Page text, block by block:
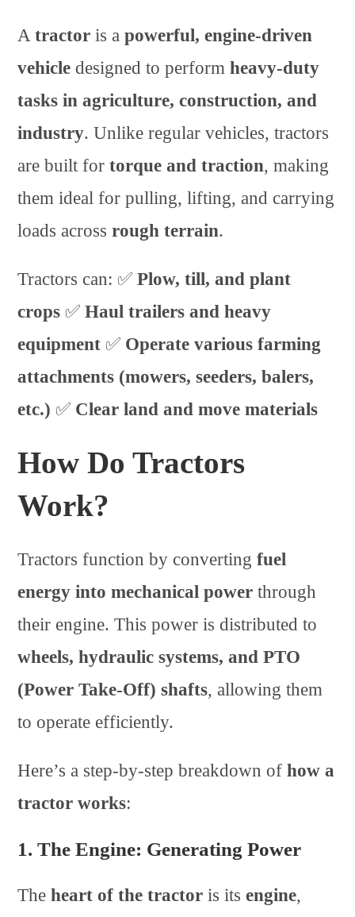
Atractor is apowerful, engine-driven
vehicle designed to performheavy-duty
tasks in agriculture, construction, and
industry. Unlike regular vehicles, tractors
are built fortorque and traction, making
them ideal for pulling, lifting, and carrying
loads acrossrough terrain.
Tractors can: ✅Plow, till, and plant
crops ✅Haul trailers and heavy
equipment ✅ Operate various farming
attachments (mowers, seeders, balers,
etc.) ✅ Clear land and move materials
How Do Tractors
Work?
Tractors function by convertingfuel
energy into mechanical power through
their engine. This power is distributed to
wheels, hydraulic systems, and PTO
(Power Take-Off) shafts, allowing them
to operate efficiently.
Here’s a step-by-step breakdown ofhow a
tractor works:
1. The Engine: Generating Power
Theheart of the tractor is itsengine,